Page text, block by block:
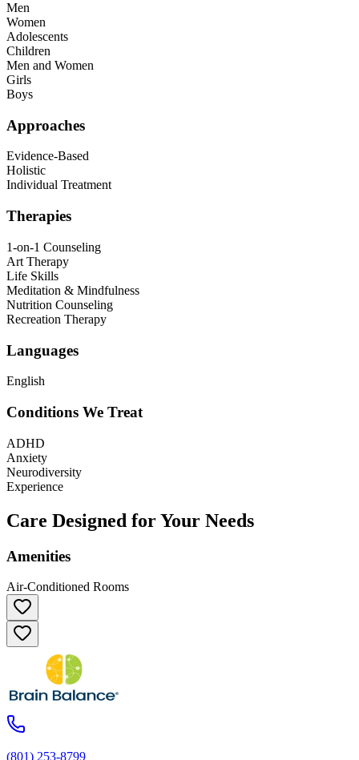
Men
Women
Adolescents
Children
Men and Women
Girls
Boys
Approaches
Evidence-Based
Holistic
Individual Treatment
Therapies
1-on-1 Counseling
Art Therapy
Life Skills
Meditation & Mindfulness
Nutrition Counseling
Recreation Therapy
Languages
English
Conditions We Treat
ADHD
Anxiety
Neurodiversity
Experience
Care Designed for Your Needs
Amenities
Air-Conditioned Rooms
(801) 253-8799